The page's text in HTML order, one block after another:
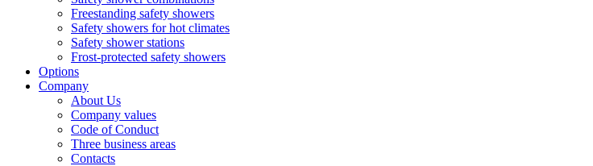
Freestanding safety showers
Safety showers for hot climates
Safety shower stations
Frost-protected safety showers
Options
Company
About Us
Company values
Code of Conduct
Three business areas
Contacts